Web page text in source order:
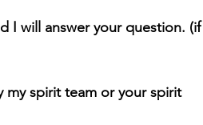
I will answer your question. (if
my spirit team or your spirit